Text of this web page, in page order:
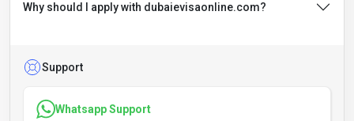
Why should I apply with dubaievisaonline.com?
Support
Whatsapp Support